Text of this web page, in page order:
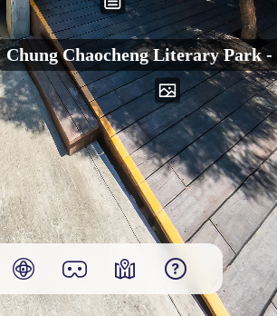
Chung Chaocheng Literary Park -